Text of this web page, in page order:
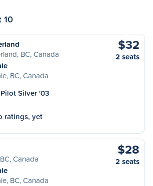
10
BC, Canada
BC, Canada
$32
2 seats
Silver '03
ratings, yet
Canada
BC, Canada
$28
2 seats